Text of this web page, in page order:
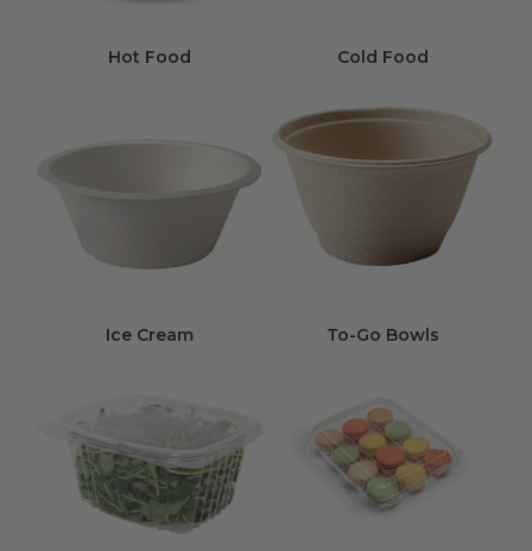
Hot Food Cold Food
Ice Cream To-Go Bowls